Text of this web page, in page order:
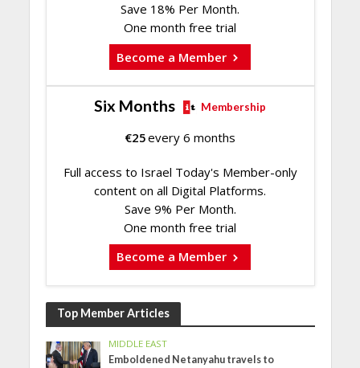
Save 18% Per Month.
One month free trial
Become a Member
Six Months Membership
€25every 6 months
Full access to Israel Today's Member-only
content on all Digital Platforms.
Save 9% Per Month.
One month free trial
Become a Member
Top Member Articles
MIDDLE EAST
Emboldened Netanyahu travels to